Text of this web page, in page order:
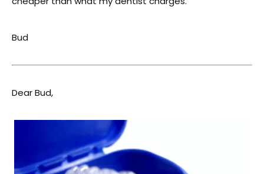
Bud
Dear Bud,